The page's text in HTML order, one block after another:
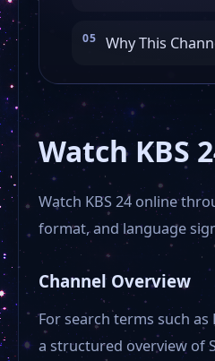
Why This
Watch KBS
Watch KBS 24 online
format, and language
Channel Overview
For search terms such as
a structured overview of